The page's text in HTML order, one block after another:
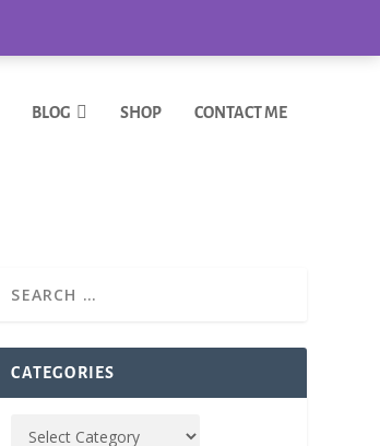
BLOG SHOP CONTACT ME
CATEGORIES